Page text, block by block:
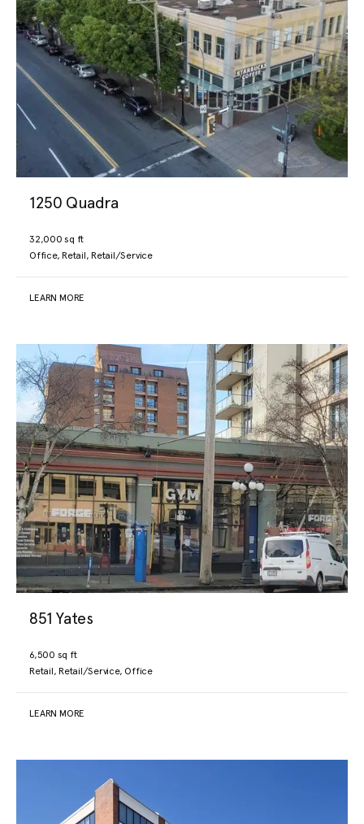
1250 Quadra
32,000 sq ft
Office, Retail, Retail/Service
LEARN MORE
851 Yates
6,500 sq ft
Retail, Retail/Service, Office
LEARN MORE